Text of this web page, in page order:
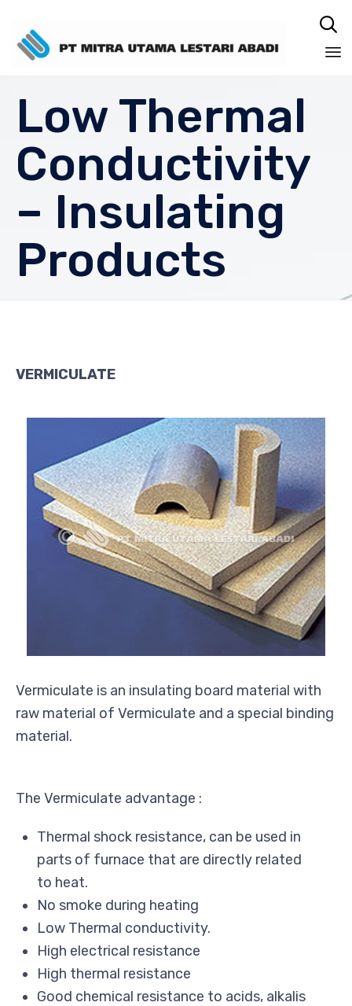

Low Thermal
Conductivity
– Insulating
Products
VERMICULATE
Vermiculate is an insulating board material with
raw material of Vermiculate and a special binding
material.
The Vermiculate advantage :
Thermal shock resistance, can be used in
parts of furnace that are directly related
to heat.
No smoke during heating
Low Thermal conductivity.
High electrical resistance
High thermal resistance
Good chemical resistance to acids, alkalis